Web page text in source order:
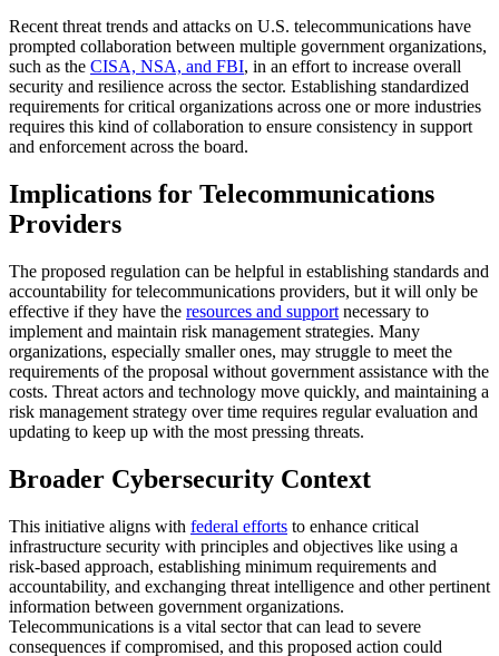
Recent threat trends and attacks on U.S. telecommunications have
prompted collaboration between multiple government organizations,
such as the CISA, NSA, and FBI, in an effort to increase overall
security and resilience across the sector. Establishing standardized
requirements for critical organizations across one or more industries
requires this kind of collaboration to ensure consistency in support
and enforcement across the board.
Implications for Telecommunications
Providers
The proposed regulation can be helpful in establishing standards and
accountability for telecommunications providers, but it will only be
effective if they have the resources and support necessary to
implement and maintain risk management strategies. Many
organizations, especially smaller ones, may struggle to meet the
requirements of the proposal without government assistance with the
costs. Threat actors and technology move quickly, and maintaining a
risk management strategy over time requires regular evaluation and
updating to keep up with the most pressing threats.
Broader Cybersecurity Context
This initiative aligns with federal efforts to enhance critical
infrastructure security with principles and objectives like using a
risk-based approach, establishing minimum requirements and
accountability, and exchanging threat intelligence and other pertinent
information between government organizations.
Telecommunications is a vital sector that can lead to severe
consequences if compromised, and this proposed action could